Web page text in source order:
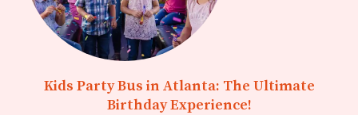
Kids Party Bus in Atlanta: The Ultimate
Birthday Experience!